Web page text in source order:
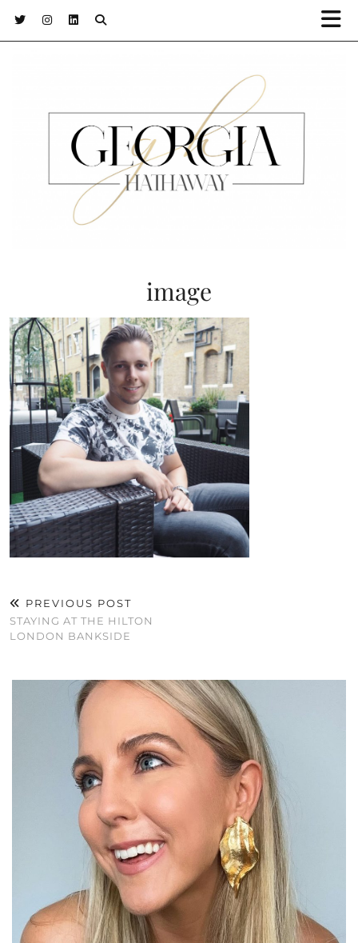
image
PREVIOUS POST
STAYING AT THE HILTON
LONDON BANKSIDE